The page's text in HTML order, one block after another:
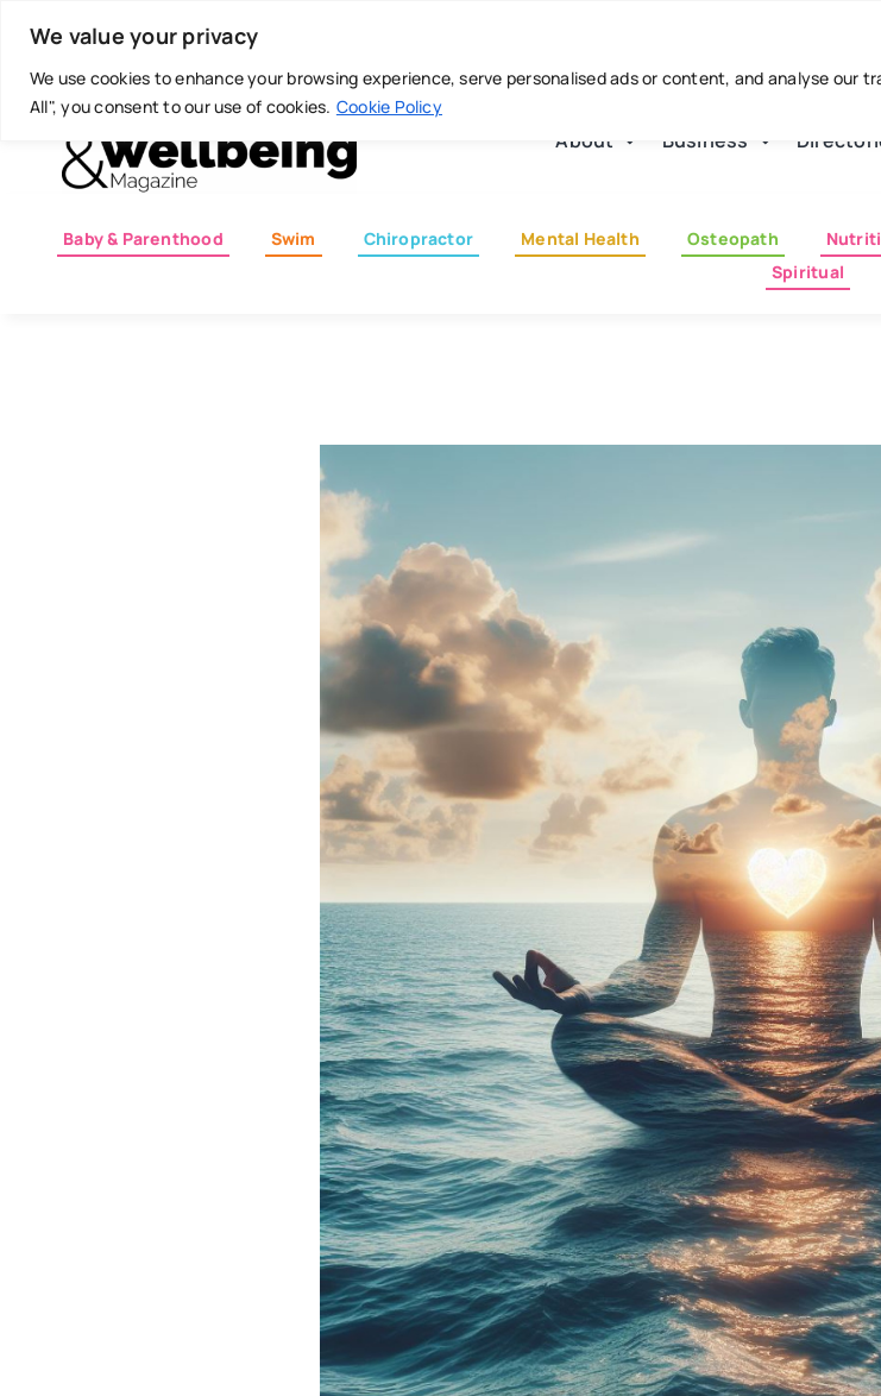
We value your privacy
We use cookies to enhance your browsing experience, serve personalised ads or content, and analyse our
All", you consent to our use of cookies. Cookie Policy
content
Today is: August 5, 2026
About Business
Baby & Parenthood Swim Chiropractor Mental Health Osteopath
Spiritual